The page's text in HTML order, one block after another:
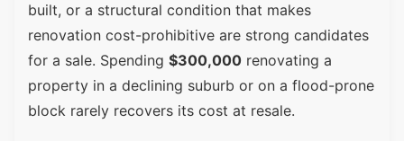
built, or a structural condition that makes
renovation cost-prohibitive are strong candidates
for a sale. Spending $300,000 renovating a
property in a declining suburb or on a flood-prone
block rarely recovers its cost at resale.